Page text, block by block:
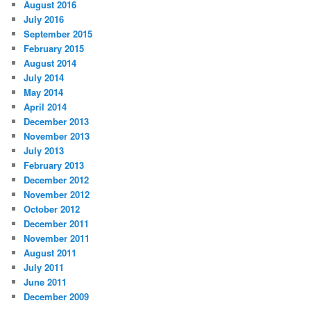
August 2016
July 2016
September 2015
February 2015
August 2014
July 2014
May 2014
April 2014
December 2013
November 2013
July 2013
February 2013
December 2012
November 2012
October 2012
December 2011
November 2011
August 2011
July 2011
June 2011
December 2009